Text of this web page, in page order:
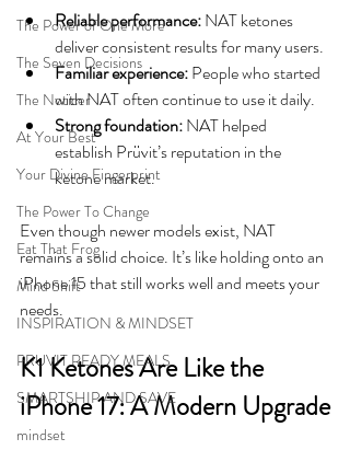
The Power of One More
The Seven Decisions
The Noticer
At Your Best
Your Divine Fingerprint
The Power To Change
Eat That Frog
Mind Shift
INSPIRATION & MINDSET
PRUVIT READY MEALS
SMARTSHIP AND SAVE
mindset
Reliable performance: NAT ketones
deliver consistent results for many users.
Familiar experience: People who started
with NAT often continue to use it daily.
Strong foundation: NAT helped
establish Prüvit’s reputation in the
ketone market.
Even though newer models exist, NAT
remains a solid choice. It’s like holding onto an
iPhone 15 that still works well and meets your
needs.
K1 Ketones Are Like the
iPhone 17: A Modern Upgrade